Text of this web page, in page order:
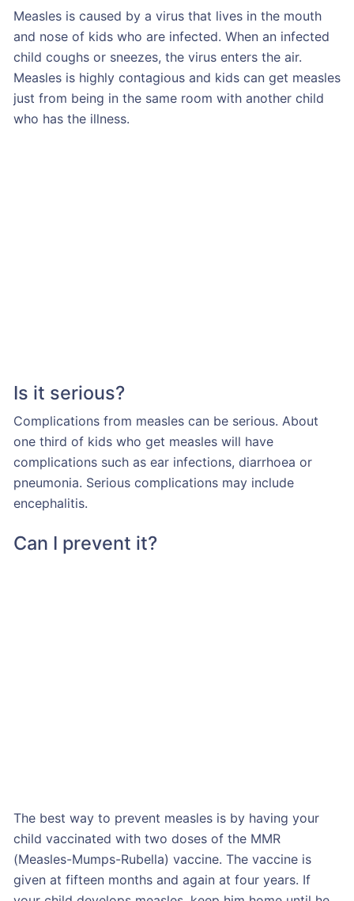
Measles is caused by a virus that lives in the mouth
and nose of kids who are infected. When an infected
child coughs or sneezes, the virus enters the air.
Measles is highly contagious and kids can get measles
just from being in the same room with another child
who has the illness.
Is it serious?
Complications from measles can be serious. About
one third of kids who get measles will have
complications such as ear infections, diarrhoea or
pneumonia. Serious complications may include
encephalitis.
Can I prevent it?
The best way to prevent measles is by having your
child vaccinated with two doses of the MMR
(Measles-Mumps-Rubella) vaccine. The vaccine is
given at fifteen months and again at four years. If